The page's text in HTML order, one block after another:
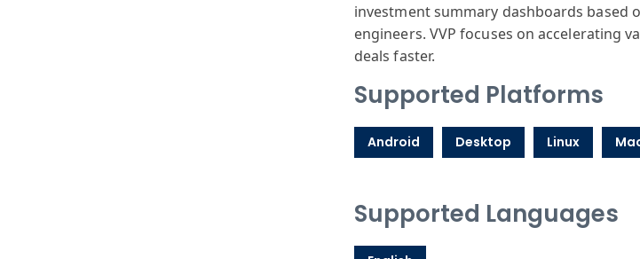
investment summary dashboards based
engineers. VVP focuses on accelerating
deals faster.
Supported Platforms
Android Desktop Linux
Supported Languages